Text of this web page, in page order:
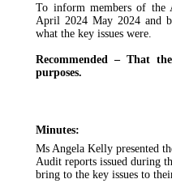
To inform members of the
April 2024 May 2024 and
what the key issues were.
Recommended – That
purposes.
Minutes:
Ms Angela Kelly presented
Audit reports issued during
bring to the key issues to